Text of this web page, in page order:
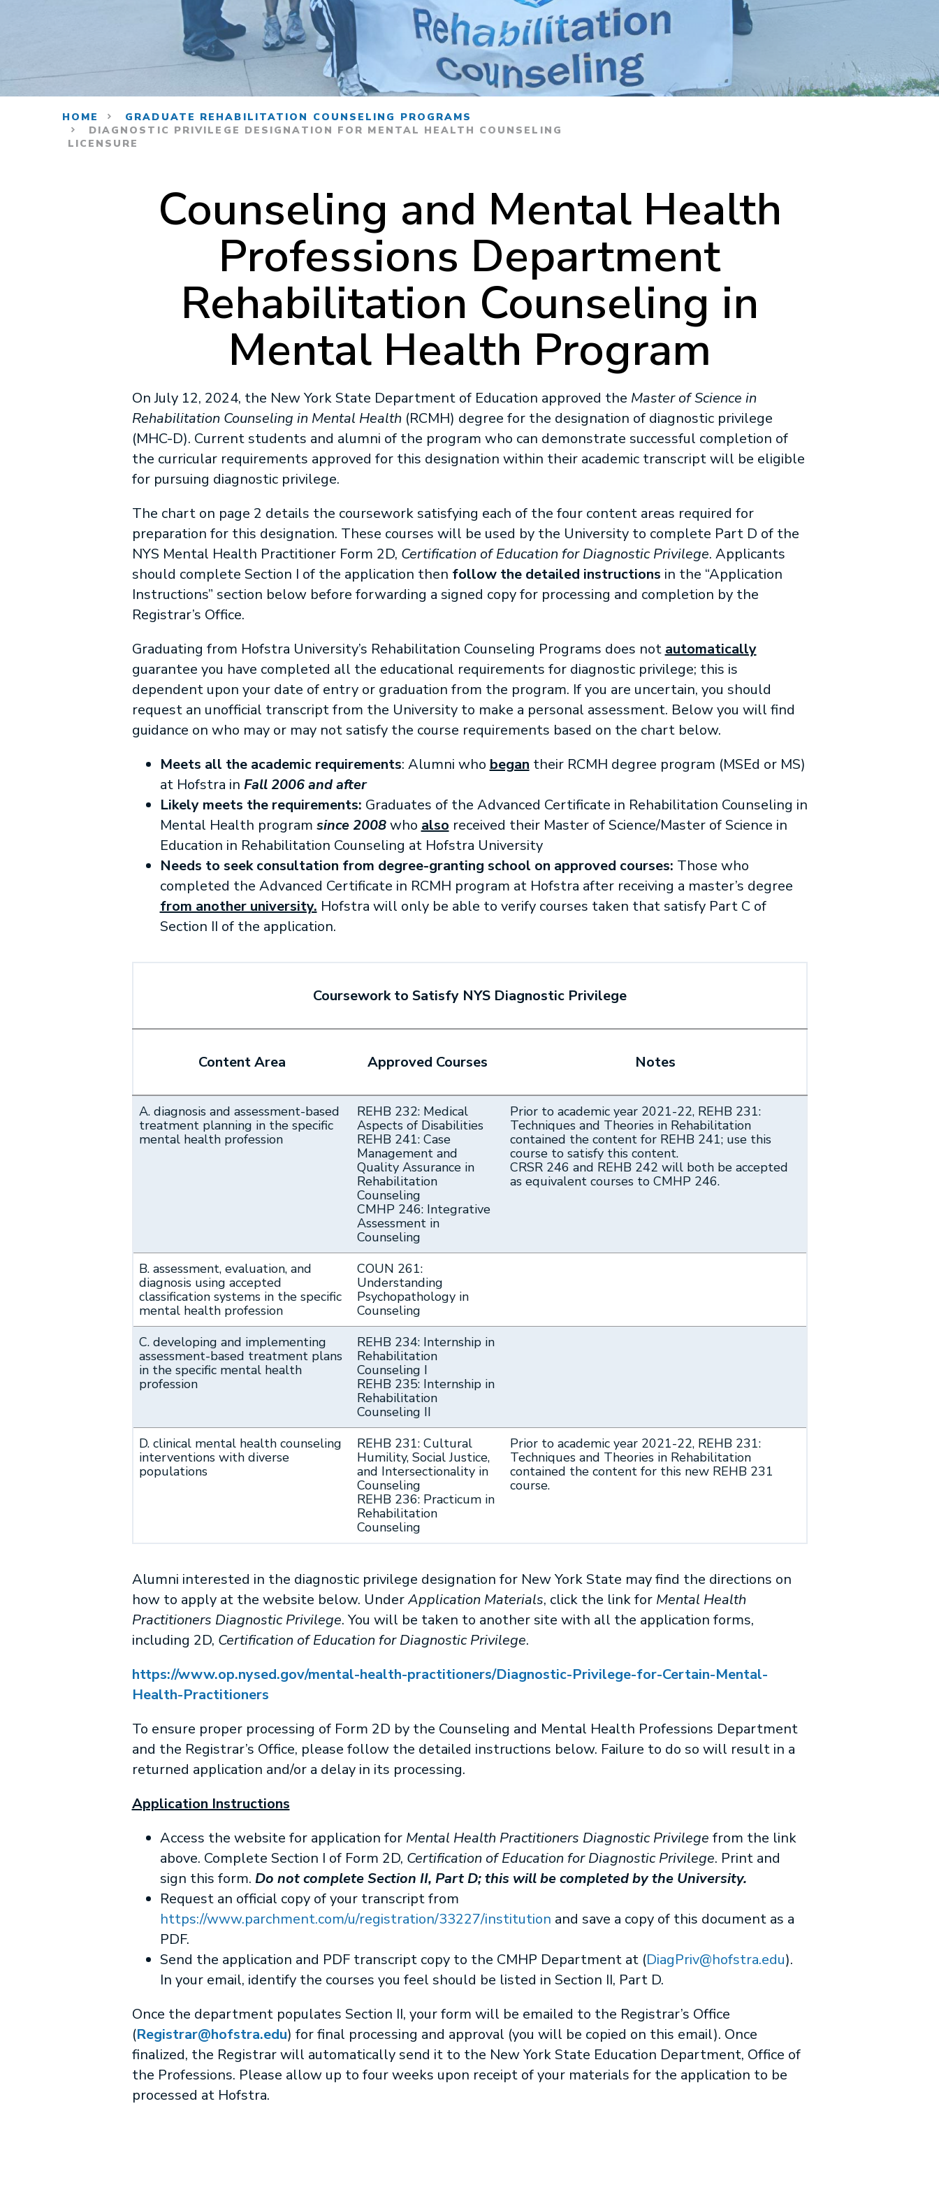
HOME
GRADUATE REHABILITATION COUNSELING PROGRAMS
DIAGNOSTIC PRIVILEGE DESIGNATION FOR MENTAL HEALTH COUNSELING
LICENSURE
Counseling and Mental Health
Professions Department
Rehabilitation Counseling in
Mental Health Program
On July 12, 2024, the New York State Department of Education approved the Master of Science in
Rehabilitation Counseling in Mental Health (RCMH) degree for the designation of diagnostic privilege
(MHC-D). Current students and alumni of the program who can demonstrate successful completion of
the curricular requirements approved for this designation within their academic transcript will be eligible
for pursuing diagnostic privilege.
The chart on page 2 details the coursework satisfying each of the four content areas required for
preparation for this designation. These courses will be used by the University to complete Part D of the
NYS Mental Health Practitioner Form 2D, Certification of Education for Diagnostic Privilege. Applicants
should complete Section I of the application then follow the detailed instructions in the “Application
Instructions” section below before forwarding a signed copy for processing and completion by the
Registrar’s Office.
Graduating from Hofstra University’s Rehabilitation Counseling Programs does not automatically
guarantee you have completed all the educational requirements for diagnostic privilege; this is
dependent upon your date of entry or graduation from the program. If you are uncertain, you should
request an unofficial transcript from the University to make a personal assessment. Below you will find
guidance on who may or may not satisfy the course requirements based on the chart below.
Meets all the academic requirements: Alumni who began their RCMH degree program (MSEd or MS)
at Hofstra in Fall 2006 and after
Likely meets the requirements: Graduates of the Advanced Certificate in Rehabilitation Counseling in
Mental Health program since 2008who also received their Master of Science/Master of Science in
Education in Rehabilitation Counseling at Hofstra University
Needs to seek consultation from degree-granting school on approved courses: Those who
completed the Advanced Certificate in RCMH program at Hofstra after receiving a master’s degree
from another university. Hofstra will only be able to verify courses taken that satisfy Part C of
Section II of the application.
Coursework to Satisfy NYS Diagnostic Privilege
Content Area Approved Courses Notes
A. diagnosis and assessment-based
treatment planning in the specific
mental health profession
REHB 232: Medical
Aspects of Disabilities
REHB 241: Case
Management and
Quality Assurance in
Rehabilitation
Counseling
CMHP 246: Integrative
Assessment in
Counseling
Prior to academic year 2021-22, REHB 231:
Techniques and Theories in Rehabilitation
contained the content for REHB 241; use this
course to satisfy this content.
CRSR 246 and REHB 242 will both be accepted
as equivalent courses to CMHP 246.
B. assessment, evaluation, and
diagnosis using accepted
classification systems in the specific
mental health profession
COUN 261:
Understanding
Psychopathology in
Counseling
C. developing and implementing
assessment-based treatment plans
in the specific mental health
profession
REHB 234: Internship in
Rehabilitation
Counseling I
REHB 235: Internship in
Rehabilitation
Counseling II
D. clinical mental health counseling
interventions with diverse
populations
REHB 231: Cultural
Humility, Social Justice,
and Intersectionality in
Counseling
REHB 236: Practicum in
Rehabilitation
Counseling
Prior to academic year 2021-22, REHB 231:
Techniques and Theories in Rehabilitation
contained the content for this new REHB 231
course.
Alumni interested in the diagnostic privilege designation for New York State may find the directions on
how to apply at the website below. UnderApplication Materials, click the link for Mental Health
Practitioners Diagnostic Privilege. You will be taken to another site with all the application forms,
including 2D, Certification of Education for Diagnostic Privilege.
https://www.op.nysed.gov/mental-health-practitioners/Diagnostic-Privilege-for-Certain-Mental-
Health-Practitioners
To ensure proper processing of Form 2D by the Counseling and Mental Health Professions Department
and the Registrar’s Office, please follow the detailed instructions below. Failure to do so will result in a
returned application and/or a delay in its processing.
Application Instructions
Access the website for application for Mental Health Practitioners Diagnostic Privilege from the link
above. Complete Section I of Form 2D, Certification of Education for Diagnostic Privilege. Print and
sign this form. Do not complete Section II, Part D; this will be completed by the University.
Request an official copy of your transcript from
https://www.parchment.com/u/registration/33227/institution and save a copy of this document as a
PDF.
Send the application and PDF transcript copy to the CMHP Department at (DiagPriv@hofstra.edu).
In your email, identify the courses you feel should be listed in Section II, Part D.
Once the department populates Section II, your form will be emailed to the Registrar’s Office
(Registrar@hofstra.edu) for final processing and approval (you will be copied on this email). Once
finalized, the Registrar will automatically send it to the New York State Education Department, Office of
the Professions. Please allow up to four weeks upon receipt of your materials for the application to be
processed at Hofstra.